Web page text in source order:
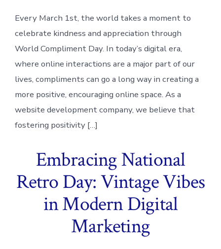
Every March 1st, the world takes a moment to
celebrate kindness and appreciation through
World Compliment Day. In today’s digital era,
where online interactions are a major part of our
lives, compliments can go a long way in creating a
more positive, encouraging online space. As a
website development company, we believe that
fostering positivity […]
Embracing National
Retro Day: Vintage Vibes
in Modern Digital
Marketing